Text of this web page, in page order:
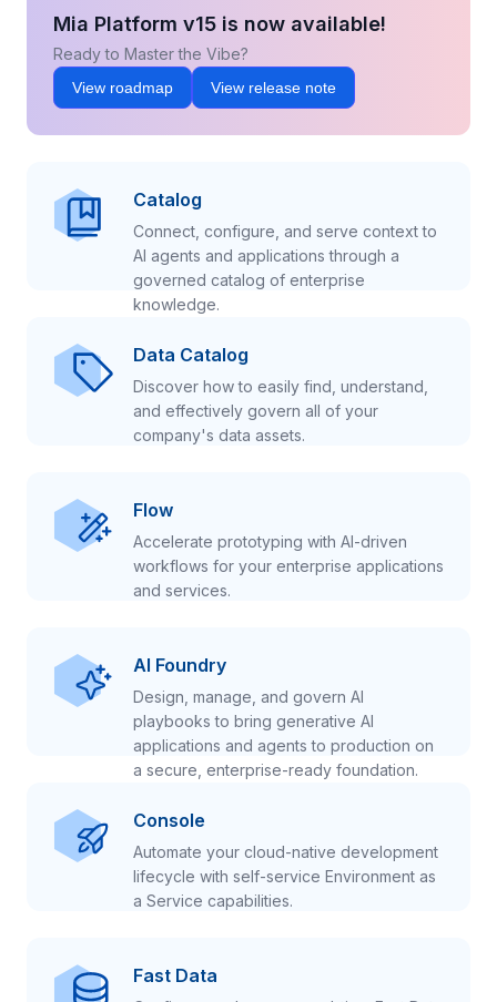
Mia Platform v15 is now available!
Ready to Master the Vibe?
View roadmap View release note
Catalog
Connect, configure, and serve context to
AI agents and applications through a
governed catalog of enterprise
knowledge.
Data Catalog
Discover how to easily find, understand,
and effectively govern all of your
company's data assets.
Flow
Accelerate prototyping with AI-driven
workflows for your enterprise applications
and services.
AI Foundry
Design, manage, and govern AI
playbooks to bring generative AI
applications and agents to production on
a secure, enterprise-ready foundation.
Console
Automate your cloud-native development
lifecycle with self-service Environment as
a Service capabilities.
Fast Data